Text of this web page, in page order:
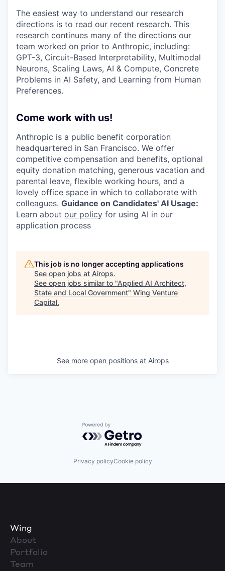
The easiest way to understand our research
directions is to read our recent research. This
research continues many of the directions our
team worked on prior to Anthropic, including:
GPT-3, Circuit-Based Interpretability, Multimodal
Neurons, Scaling Laws, AI & Compute, Concrete
Problems in AI Safety, and Learning from Human
Preferences.
Come work with us!
Anthropic is a public benefit corporation
headquartered in San Francisco. We offer
competitive compensation and benefits, optional
equity donation matching, generous vacation and
parental leave, flexible working hours, and a
lovely office space in which to collaborate with
colleagues. Guidance on Candidates' AI Usage:
Learn about our policy for using AI in our
application process
This job is no longer accepting applications
See open jobs at Airops.
See open jobs similar to "Applied AI Architect,
State and Local Government" Wing Venture
Capital.
See more open positions at Airops
Powered by Getro.com
Privacy policyCookie policy
Wing
About
Portfolio
Team